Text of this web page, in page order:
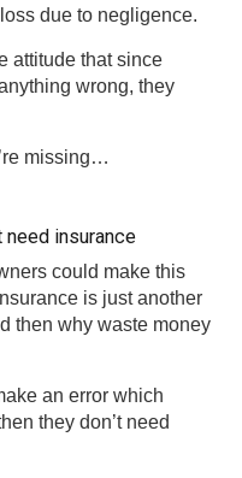
due to negligence.
attitude that since
wrong, they
missing…
need insurance
could make this
is just another
then why waste money
an error which
they don’t need